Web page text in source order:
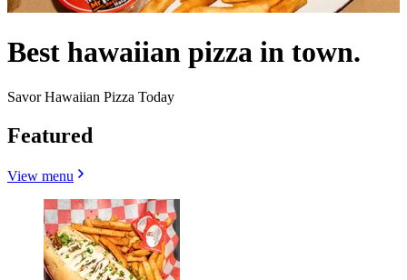
Best hawaiian pizza in town.
Savor Hawaiian Pizza Today
Featured
View menu